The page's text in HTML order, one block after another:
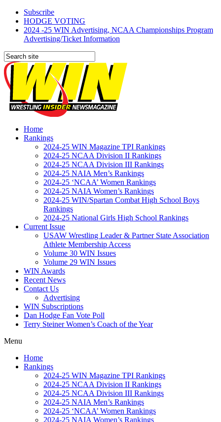
Subscribe
HODGE VOTING
2024 -25 WIN Advertising, NCAA Championships Program
Advertising/Ticket Information
Home
Rankings
2024-25 WIN Magazine TPI Rankings
2024-25 NCAA Division II Rankings
2024-25 NCAA Division III Rankings
2024-25 NAIA Men’s Rankings
2024-25 ‘NCAA’ Women Rankings
2024-25 NAIA Women’s Rankings
2024-25 WIN/Spartan Combat High School Boys
Rankings
2024-25 National Girls High School Rankings
Current Issue
USAW Wrestling Leader & Partner State Association
Athlete Membership Access
Volume 30 WIN Issues
Volume 29 WIN Issues
WIN Awards
Recent News
Contact Us
Advertising
WIN Subscriptions
Dan Hodge Fan Vote Poll
Terry Steiner Women’s Coach of the Year
Menu
Home
Rankings
2024-25 WIN Magazine TPI Rankings
2024-25 NCAA Division II Rankings
2024-25 NCAA Division III Rankings
2024-25 NAIA Men’s Rankings
2024-25 ‘NCAA’ Women Rankings
2024-25 NAIA Women’s Rankings